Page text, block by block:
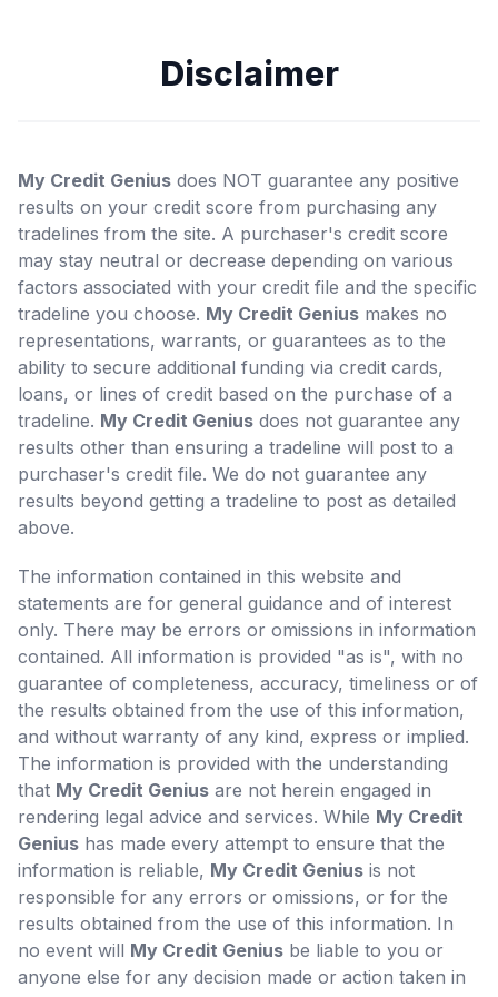
Disclaimer
My Credit Genius does NOT guarantee any positive
results on your credit score from purchasing any
tradelines from the site. A purchaser's credit score
may stay neutral or decrease depending on various
factors associated with your credit file and the specific
tradeline you choose. My Credit Genius makes no
representations, warrants, or guarantees as to the
ability to secure additional funding via credit cards,
loans, or lines of credit based on the purchase of a
tradeline. My Credit Genius does not guarantee any
results other than ensuring a tradeline will post to a
purchaser's credit file. We do not guarantee any
results beyond getting a tradeline to post as detailed
above.
The information contained in this website and
statements are for general guidance and of interest
only. There may be errors or omissions in information
contained. All information is provided "as is", with no
guarantee of completeness, accuracy, timeliness or of
the results obtained from the use of this information,
and without warranty of any kind, express or implied.
The information is provided with the understanding
that My Credit Genius are not herein engaged in
rendering legal advice and services. While My Credit
Genius has made every attempt to ensure that the
information is reliable, My Credit Genius is not
responsible for any errors or omissions, or for the
results obtained from the use of this information. In
no event will My Credit Genius be liable to you or
anyone else for any decision made or action taken in